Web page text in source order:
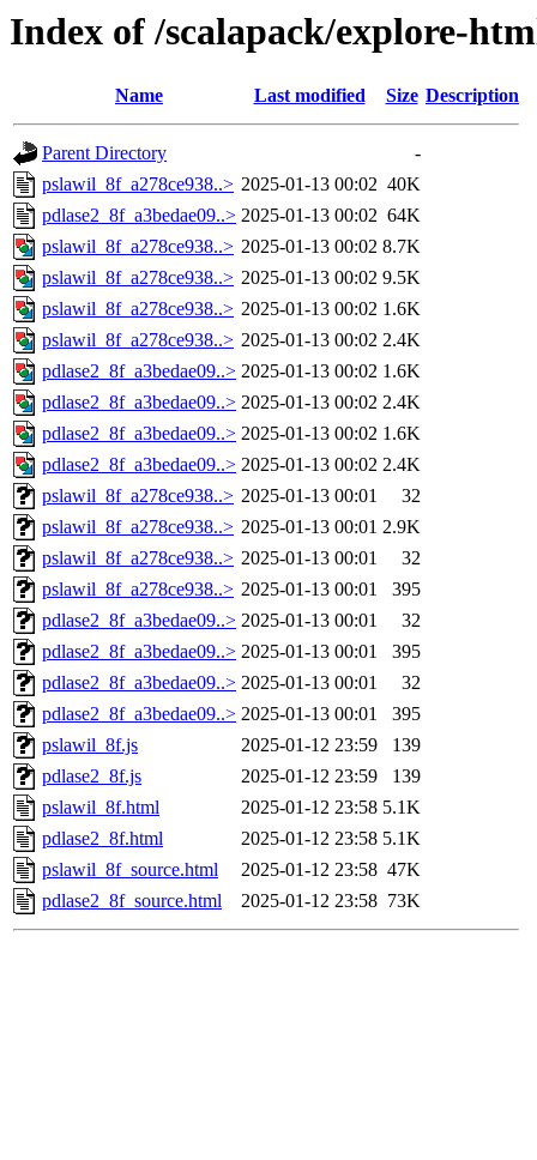
Index of /scalapack/explore-
Name Last modified Size Description
Parent Directory
-
pslawil_8f_a278ce938..> 2025-01-13 00:02 40K
pdlase2_8f_a3bedae09..> 2025-01-13 00:02 64K
pslawil_8f_a278ce938..> 2025-01-13 00:02 8.7K
pslawil_8f_a278ce938..> 2025-01-13 00:02 9.5K
pslawil_8f_a278ce938..> 2025-01-13 00:02 1.6K
pslawil_8f_a278ce938..> 2025-01-13 00:02 2.4K
pdlase2_8f_a3bedae09..> 2025-01-13 00:02 1.6K
pdlase2_8f_a3bedae09..> 2025-01-13 00:02 2.4K
pdlase2_8f_a3bedae09..> 2025-01-13 00:02 1.6K
pdlase2_8f_a3bedae09..> 2025-01-13 00:02 2.4K
pslawil_8f_a278ce938..> 2025-01-13 00:01
32
pslawil_8f_a278ce938..> 2025-01-13 00:01 2.9K
pslawil_8f_a278ce938..> 2025-01-13 00:01
32
pslawil_8f_a278ce938..> 2025-01-13 00:01
395
pdlase2_8f_a3bedae09..> 2025-01-13 00:01
32
pdlase2_8f_a3bedae09..> 2025-01-13 00:01
395
pdlase2_8f_a3bedae09..> 2025-01-13 00:01
32
pdlase2_8f_a3bedae09..> 2025-01-13 00:01
395
pslawil_8f.js
2025-01-12 23:59
139
pdlase2_8f.js
2025-01-12 23:59
139
pslawil_8f.html
2025-01-12 23:58 5.1K
pdlase2_8f.html
2025-01-12 23:58 5.1K
pslawil_8f_source.html
2025-01-12 23:58 47K
pdlase2_8f_source.html
2025-01-12 23:58 73K